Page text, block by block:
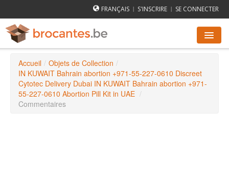
FRANÇAIS | S'INSCRIRE | SE CONNECTER
AGENDA DES BROCANTES
VILLES
Accueil / Objets de Collection /
IN KUWAIT Bahrain abortion +971-55-227-0610 Discreet
Cytotec Delivery Dubai IN KUWAIT Bahrain abortion +971-
55-227-0610 Abortion Pill Kit in UAE /
Commentaires